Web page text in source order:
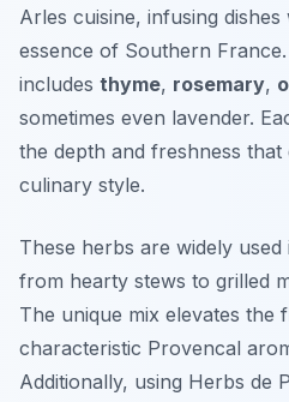
Arles cuisine, infusing
essence of Southern
includes thyme, rosemary,
sometimes even lavender.
the depth and freshness that
culinary style.
These herbs are widely
from hearty stews to grilled
The unique mix elevates the
characteristic Provencal
Additionally, using Herbs de